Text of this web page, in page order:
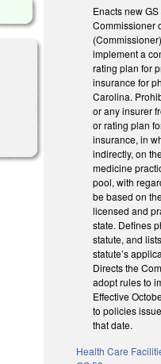
Enacts new
Commissioner
implement a
rating plan for
insurance for
Carolina.
or any insurer
or rating plan
insurance, in
indirectly, on
medicine
pool, with
be based on
licensed and
state. Defines
statute, and
statute’s
Directs the
adopt rules to
Effective
to policies
that date.
Health Care